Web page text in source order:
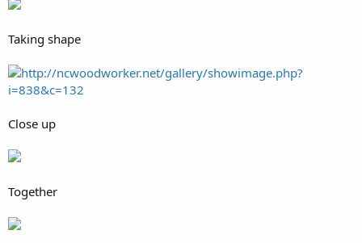
Taking shape
http://ncwoodworker.net/gallery/showimage.php?
i=838&c=132
Close up
Together